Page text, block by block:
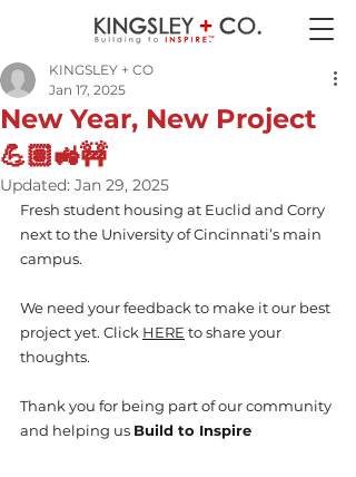
New Year, New Project
💪🏽🚜🚧
KINGSLEY + CO
Jan 17, 2025
Updated: Jan 29, 2025
Fresh student housing at Euclid and Corry
next to the University of Cincinnati’s main
campus.
We need your feedback to make it our best
project yet. Click HERE to share your
thoughts.
Thank you for being part of our community
and helping us Build to Inspire